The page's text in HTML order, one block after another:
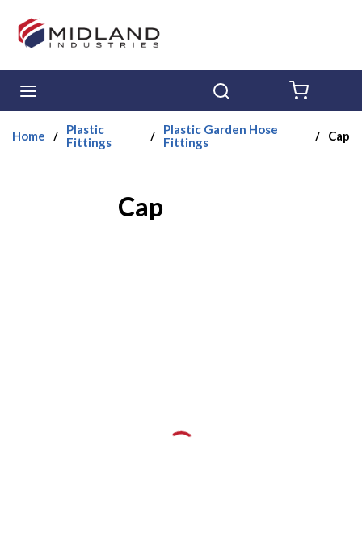
Skip to main content
Home /
Plastic
Fittings
/
Plastic Garden Hose
Fittings
/ Cap
Cap